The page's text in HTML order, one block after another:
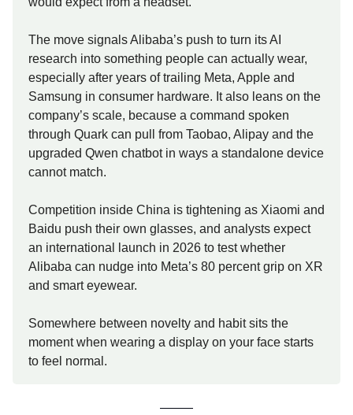
The move signals Alibaba’s push to turn its AI
research into something people can actually wear,
especially after years of trailing Meta, Apple and
Samsung in consumer hardware. It also leans on the
company’s scale, because a command spoken
through Quark can pull from Taobao, Alipay and the
upgraded Qwen chatbot in ways a standalone device
cannot match.
Competition inside China is tightening as Xiaomi and
Baidu push their own glasses, and analysts expect
an international launch in 2026 to test whether
Alibaba can nudge into Meta’s 80 percent grip on XR
and smart eyewear.
Somewhere between novelty and habit sits the
moment when wearing a display on your face starts
to feel normal.